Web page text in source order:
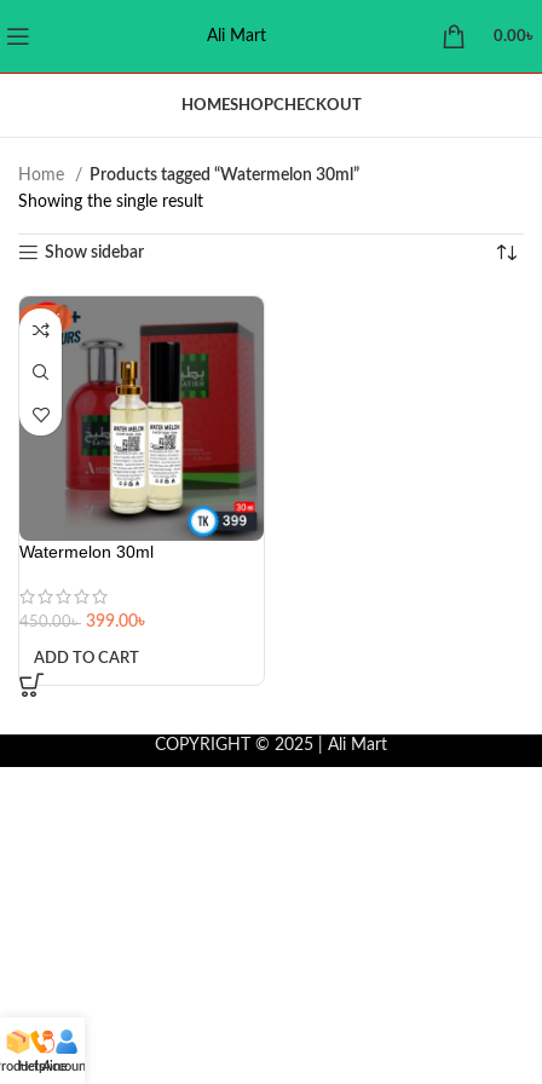
Ali Mart 0.00৳
HOMESHOPCHECKOUT
Home
Products tagged “Watermelon 30ml”
Showing the single result
Show sidebar
-11%
Watermelon 30ml
450.00৳ 399.00৳
ADD TO CART
COPYRIGHT © 2025 | Ali Mart
Helpline
Account